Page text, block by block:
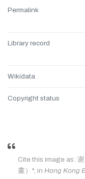
Permalink
Library record
Wikidata
Copyright status
Cite this image as:
畫）", in Hong Kong